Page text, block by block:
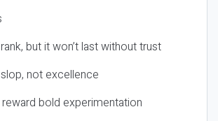
but it won’t last without trust
not excellence
bold experimentation